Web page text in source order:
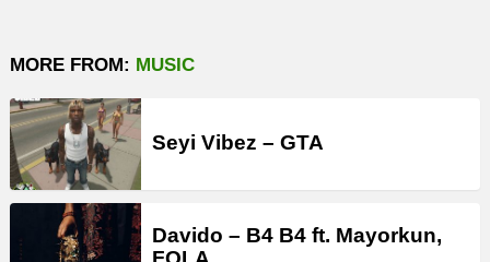
MORE FROM: MUSIC
Seyi Vibez – GTA
Davido – B4 B4 ft. Mayorkun,